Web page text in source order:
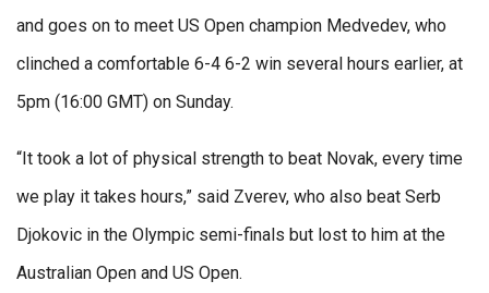
and goes on to meet US Open champion Medvedev, who
clinched a comfortable 6-4 6-2 win several hours earlier, at
5pm (16:00 GMT) on Sunday.
“It took a lot of physical strength to beat Novak, every time
we play it takes hours,” said Zverev, who also beat Serb
Djokovic in the Olympic semi-finals but lost to him at the
Australian Open and US Open.